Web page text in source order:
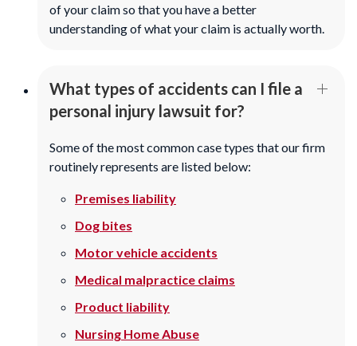
of your claim so that you have a better
understanding of what your claim is actually worth.
What types of accidents can I file a
personal injury lawsuit for?
Some of the most common case types that our firm
routinely represents are listed below:
Premises liability
Dog bites
Motor vehicle accidents
Medical malpractice claims
Product liability
Nursing Home Abuse